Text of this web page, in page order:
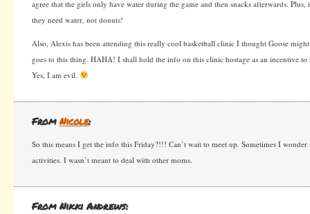
agree that the girls only have water during the game and then snacks afterwards. Plus,
they need water, not donuts!
Also, Alexis has been attending this really cool basketball clinic I thought Goose
goes to this thing. HAHA! I shall hold the info on this clinic hostage as an incentive
Yes, I am evil.
FromNicole:
So this means I get the info this Friday?!!! Can’t wait to meet up. Sometimes I
activities. I wasn’t meant to deal with other moms.
From Nikki Andrews: